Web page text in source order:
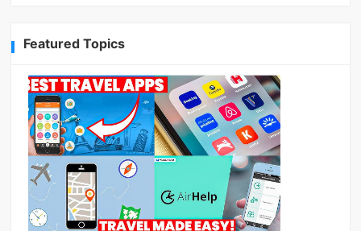
Featured Topics